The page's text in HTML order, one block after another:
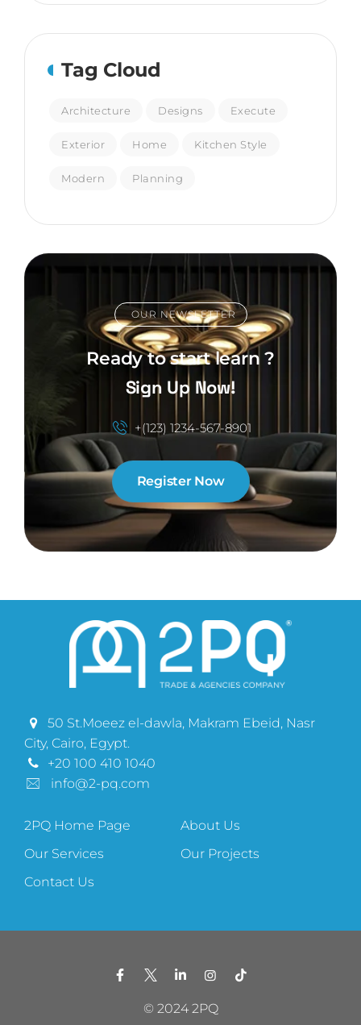
Tag Cloud
Architecture Designs Execute
Exterior Home Kitchen Style
Modern Planning
OUR NEWSLETTER
Ready to start learn ?
Sign Up Now!
+(123) 1234-567-8901
Register Now
50 St.Moeez el-dawla, Makram Ebeid, Nasr
City, Cairo, Egypt.
+20 100 410 1040
info@2-pq.com
2PQ Home Page
About Us
Our Services
Our Projects
Contact Us
© 2024 2PQ